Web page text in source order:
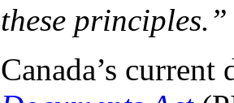
these principles.”
Canada’s